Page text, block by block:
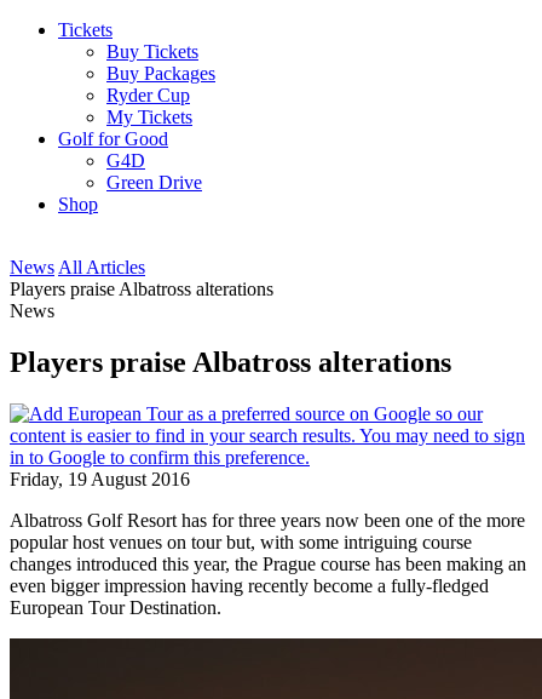
Tickets
Buy Tickets
Buy Packages
Ryder Cup
My Tickets
Golf for Good
G4D
Green Drive
Shop
News All Articles
Players praise Albatross alterations
News
Players praise Albatross alterations
Friday, 19 August 2016
Albatross Golf Resort has for three years now been one of the more
popular host venues on tour but, with some intriguing course
changes introduced this year, the Prague course has been making an
even bigger impression having recently become a fully-fledged
European Tour Destination.